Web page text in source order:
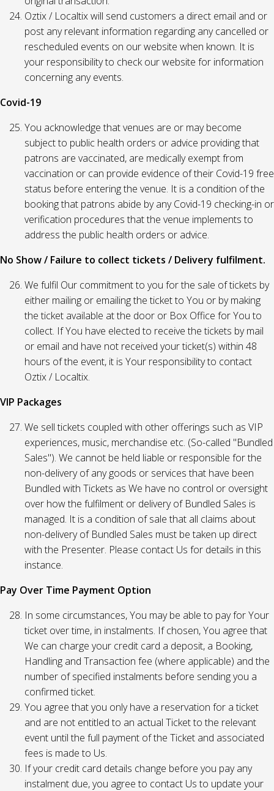
Oztix / Localtix will send customers a direct email and or
post any relevant information regarding any cancelled or
rescheduled events on our website when known. It is
your responsibility to check our website for information
concerning any events.
Covid-19
You acknowledge that venues are or may become
subject to public health orders or advice providing that
patrons are vaccinated, are medically exempt from
vaccination or can provide evidence of their Covid-19 free
status before entering the venue. It is a condition of the
booking that patrons abide by any Covid-19 checking-in or
verification procedures that the venue implements to
address the public health orders or advice.
No Show / Failure to collect tickets / Delivery fulfilment.
We fulfil Our commitment to you for the sale of tickets by
either mailing or emailing the ticket to You or by making
the ticket available at the door or Box Office for You to
collect. If You have elected to receive the tickets by mail
or email and have not received your ticket(s) within 48
hours of the event, it is Your responsibility to contact
Oztix / Localtix.
VIP Packages
We sell tickets coupled with other offerings such as VIP
experiences, music, merchandise etc. (So-called "Bundled
Sales"). We cannot be held liable or responsible for the
non-delivery of any goods or services that have been
Bundled with Tickets as We have no control or oversight
over how the fulfilment or delivery of Bundled Sales is
managed. It is a condition of sale that all claims about
non-delivery of Bundled Sales must be taken up direct
with the Presenter. Please contact Us for details in this
instance.
Pay Over Time Payment Option
In some circumstances, You may be able to pay for Your
ticket over time, in instalments. If chosen, You agree that
We can charge your credit card a deposit, a Booking,
Handling and Transaction fee (where applicable) and the
number of specified instalments before sending you a
confirmed ticket.
You agree that you only have a reservation for a ticket
and are not entitled to an actual Ticket to the relevant
event until the full payment of the Ticket and associated
fees is made to Us.
If your credit card details change before you pay any
instalment due, you agree to contact Us to update your